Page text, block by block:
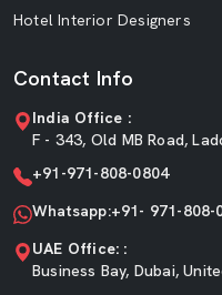
Hotel Interior Designers
Contact Info
India Office :
F - 343, Old MB Road,
+91-971-808-0804
Whatsapp:+91- 971-808-
UAE Office: :
Business Bay, Dubai,